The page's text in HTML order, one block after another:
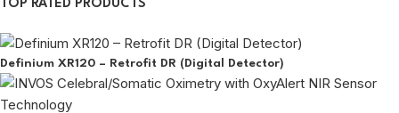
TOP RATED PRODUCTS
Definium XR120 – Retrofit DR (Digital Detector)